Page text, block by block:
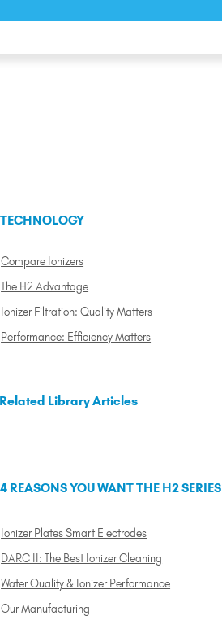
TECHNOLOGY
Compare Ionizers
The H2 Advantage
Ionizer Filtration: Quality Matters
Performance: Efficiency Matters
Related Library Articles
4 REASONS YOU WANT THE H2 SERIES
Ionizer Plates Smart Electrodes
DARC II: The Best Ionizer Cleaning
Water Quality & Ionizer Performance
Our Manufacturing